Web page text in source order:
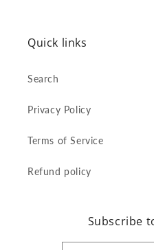
Quick links
Search
Privacy Policy
Terms of Service
Refund policy
Subscribe